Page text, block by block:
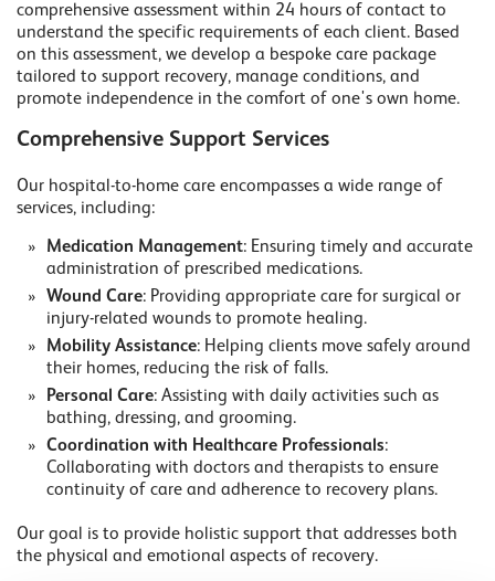
comprehensive assessment within 24 hours of contact to
understand the specific requirements of each client. Based
on this assessment, we develop a bespoke care package
tailored to support recovery, manage conditions, and
promote independence in the comfort of one's own home.
Comprehensive Support Services
Our hospital-to-home care encompasses a wide range of
services, including:
Medication Management: Ensuring timely and accurate
administration of prescribed medications.
Wound Care: Providing appropriate care for surgical or
injury-related wounds to promote healing.
Mobility Assistance: Helping clients move safely around
their homes, reducing the risk of falls.
Personal Care: Assisting with daily activities such as
bathing, dressing, and grooming.
Coordination with Healthcare Professionals:
Collaborating with doctors and therapists to ensure
continuity of care and adherence to recovery plans.
Our goal is to provide holistic support that addresses both
the physical and emotional aspects of recovery.